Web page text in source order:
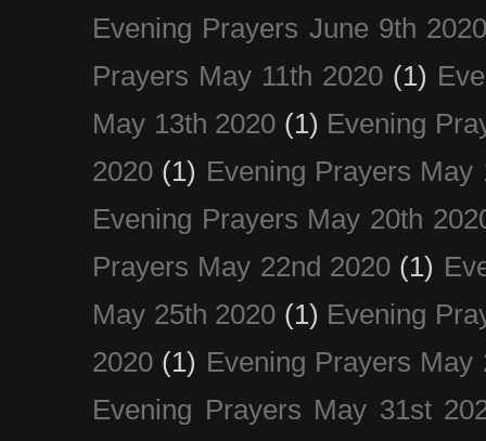
Evening Prayers June 9th
Prayers May 11th 2020 (1)
May 13th 2020 (1) Evening
2020 (1) Evening Prayers May
Evening Prayers May 20th
Prayers May 22nd 2020 (1)
May 25th 2020 (1) Evening
2020 (1) Evening Prayers May
Evening Prayers May 31st